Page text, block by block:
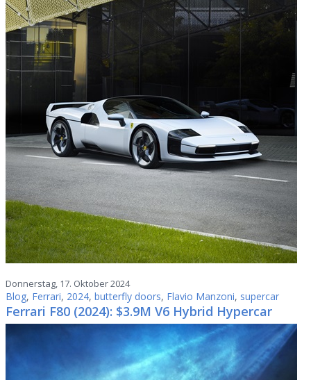
Donnerstag, 17. Oktober 2024
Blog, Ferrari, 2024, butterfly doors, Flavio Manzoni, supercar
Ferrari F80 (2024): $3.9M V6 Hybrid Hypercar